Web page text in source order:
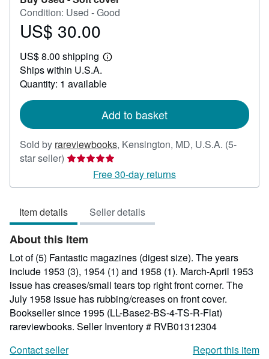
Condition: Used - Good
Price
30.00
US$ 30.00
US$ 8.00 shipping
Learn
shipping
Ships within U.S.A.
Quantity: 1 available
Add to basket
Sold by rareviewbooks, Kensington, MD, U.S.A. (5-
star seller) Seller
5
of
5
stars
Free 30-day returns
Item details Seller details
About this Item
Lot of (5) Fantastic magazines (digest size). The years
include 1953 (3), 1954 (1) and 1958 (1). March-April 1953
issue has creases/small tears top right front corner. The
July 1958 issue has rubbing/creases on front cover.
Bookseller since 1995 (LL-Base2-BS-4-TS-R-Flat)
rareviewbooks. Seller Inventory # RVB01312304
Contact seller
Report this item